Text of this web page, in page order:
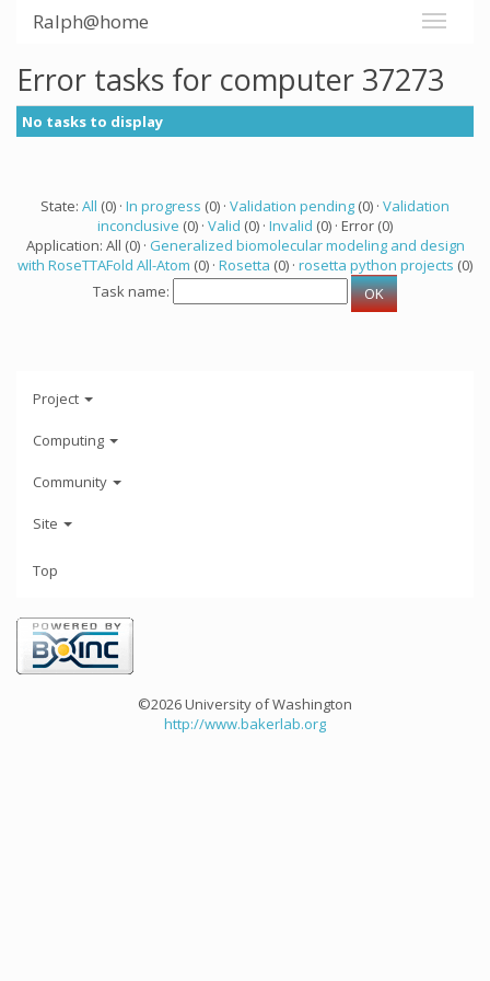
Ralph@home
Error tasks for computer 37273
No tasks to display
State: All (0) · In progress (0) · Validation pending (0) · Validation
inconclusive (0) · Valid (0) · Invalid (0) · Error (0)
Application: All (0) · Generalized biomolecular modeling and design
with RoseTTAFold All-Atom (0) · Rosetta (0) · rosetta python projects (0)
Task name:
Project
Computing
Community
Site
Top
©2026 University of Washington
http://www.bakerlab.org